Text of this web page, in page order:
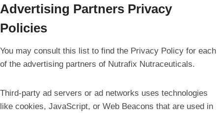
Advertising Partners Privacy
Policies
You may consult this list to find the Privacy Policy for each
of the advertising partners of Nutrafix Nutraceuticals.
Third-party ad servers or ad networks uses technologies
like cookies, JavaScript, or Web Beacons that are used in